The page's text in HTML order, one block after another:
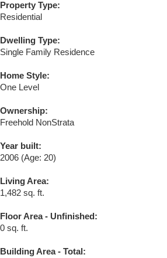
Property Type:
Residential
Dwelling Type:
Single Family Residence
Home Style:
One Level
Ownership:
Freehold NonStrata
Year built:
2006 (Age: 20)
Living Area:
1,482 sq. ft.
Floor Area - Unfinished:
0 sq. ft.
Building Area - Total: